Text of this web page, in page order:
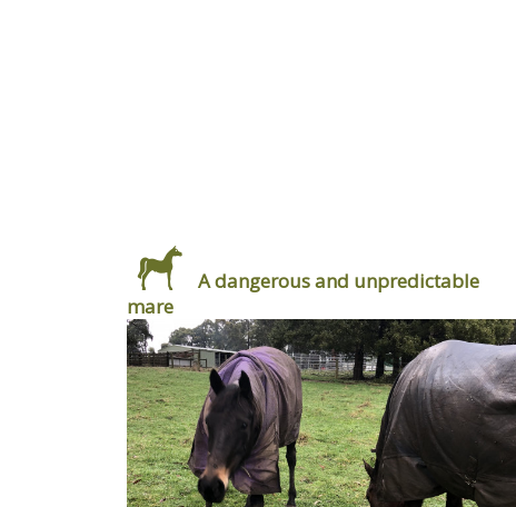
A dangerous and unpredictable
mare